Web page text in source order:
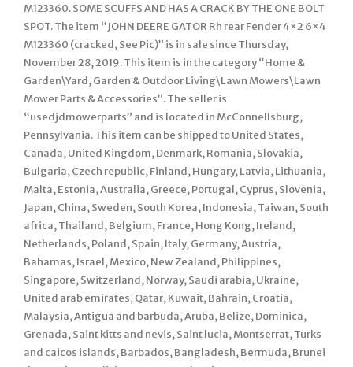
M123360. SOME SCUFFS AND HAS A CRACK BY THE ONE BOLT
SPOT. The item “JOHN DEERE GATOR Rh rear Fender 4×2 6×4
M123360 (cracked, See Pic)” is in sale since Thursday,
November 28, 2019. This item is in the category “Home &
Garden\Yard, Garden & Outdoor Living\Lawn Mowers\Lawn
Mower Parts & Accessories”. The seller is
“usedjdmowerparts” and is located in McConnellsburg,
Pennsylvania. This item can be shipped to United States,
Canada, United Kingdom, Denmark, Romania, Slovakia,
Bulgaria, Czech republic, Finland, Hungary, Latvia, Lithuania,
Malta, Estonia, Australia, Greece, Portugal, Cyprus, Slovenia,
Japan, China, Sweden, South Korea, Indonesia, Taiwan, South
africa, Thailand, Belgium, France, Hong Kong, Ireland,
Netherlands, Poland, Spain, Italy, Germany, Austria,
Bahamas, Israel, Mexico, New Zealand, Philippines,
Singapore, Switzerland, Norway, Saudi arabia, Ukraine,
United arab emirates, Qatar, Kuwait, Bahrain, Croatia,
Malaysia, Antigua and barbuda, Aruba, Belize, Dominica,
Grenada, Saint kitts and nevis, Saint lucia, Montserrat, Turks
and caicos islands, Barbados, Bangladesh, Bermuda, Brunei